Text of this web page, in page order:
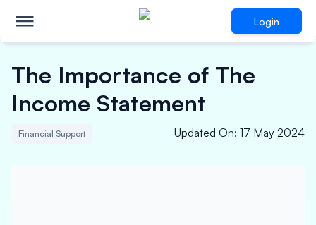
Login
The Importance of The
Income Statement
Financial Support Updated On: 17 May 2024